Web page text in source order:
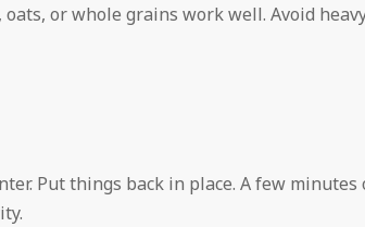
oats, or whole grains work well. Avoid
Put things back in place. A few minutes